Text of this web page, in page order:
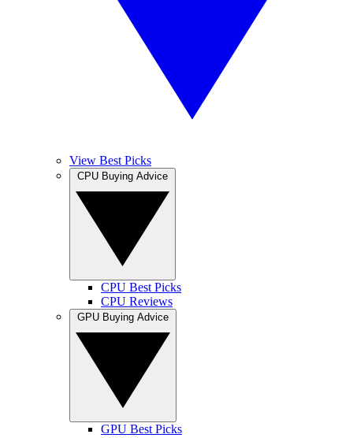
View Best Picks
CPU Best Picks
CPU Reviews
GPU Best Picks